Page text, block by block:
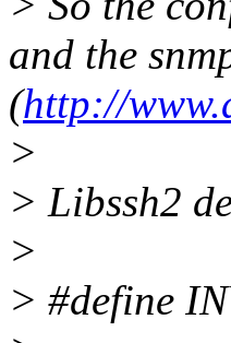
and the
(http://
>
> Libssh2
>
> #define